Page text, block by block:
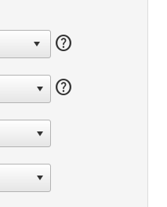
help
help